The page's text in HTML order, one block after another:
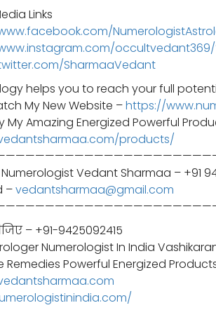
Links
SharmaaVedant
helps you to reach your full
My New Website –https://
My Amazing Energized Powerful
products/
Vedant Sharmaa – +91
–vedantsharmaa@gmail.com
– +91-9425092415
Numerologist In India
Remedies Powerful Energized